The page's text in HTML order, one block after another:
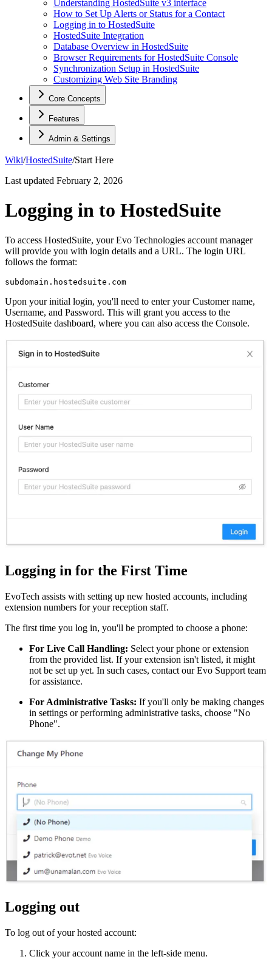
Understanding HostedSuite v3 interface
How to Set Up Alerts or Status for a Contact
Logging in to HostedSuite
HostedSuite Integration
Database Overview in HostedSuite
Browser Requirements for HostedSuite Console
Synchronization Setup in HostedSuite
Customizing Web Site Branding
Core Concepts
Features
Admin & Settings
Wiki/HostedSuite/Start Here
Last updated February 2, 2026
Logging in to HostedSuite
To access HostedSuite, your Evo Technologies account manager
will provide you with login details and a URL. The login URL
follows the format:
Upon your initial login, you'll need to enter your Customer name,
Username, and Password. This will grant you access to the
HostedSuite dashboard, where you can also access the Console.
Logging in for the First Time
EvoTech assists with setting up new hosted accounts, including
extension numbers for your reception staff.
The first time you log in, you'll be prompted to choose a phone:
For Live Call Handling: Select your phone or extension
from the provided list. If your extension isn't listed, it might
not be set up yet. In such cases, contact our Evo Support team
for assistance.
For Administrative Tasks: If you'll only be making changes
in settings or performing administrative tasks, choose "No
Phone".
Logging out
To log out of your hosted account:
Click your account name in the left-side menu.